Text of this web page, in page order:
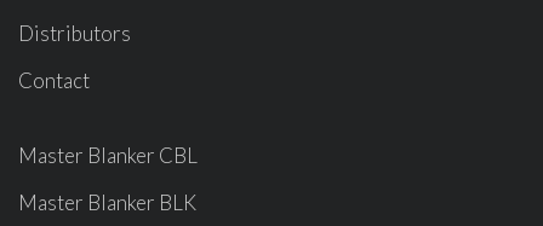
Distributors
Contact
Master Blanker CBL
Master Blanker BLK